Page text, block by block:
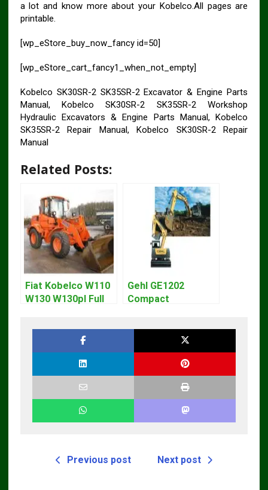
a lot and know more about your Kobelco.All pages are
printable.
[wp_eStore_buy_now_fancy id=50]
[wp_eStore_cart_fancy1_when_not_empty]
Kobelco SK30SR-2 SK35SR-2 Excavator & Engine Parts
Manual, Kobelco SK30SR-2 SK35SR-2 Workshop
Hydraulic Excavators & Engine Parts Manual, Kobelco
SK35SR-2 Repair Manual, Kobelco SK30SR-2 Repair
Manual
Related Posts:
Fiat Kobelco W110
W130 W130pl Full
Gehl GE1202
Compact
DOWNLOAD
Previous post Next post